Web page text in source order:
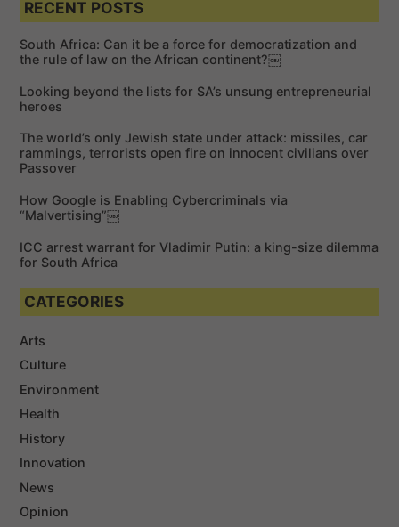
c
h
o
:
c
h
RECENT POSTS
South Africa: Can it be a force for democratization and
the rule of law on the African continent?￼
Looking beyond the lists for SA’s unsung entrepreneurial
heroes
The world’s only Jewish state under attack: missiles, car
rammings, terrorists open fire on innocent civilians over
Passover
How Google is Enabling Cybercriminals via
“Malvertising”￼
ICC arrest warrant for Vladimir Putin: a king-size dilemma
for South Africa
CATEGORIES
Arts
Culture
Environment
Health
History
Innovation
News
Opinion